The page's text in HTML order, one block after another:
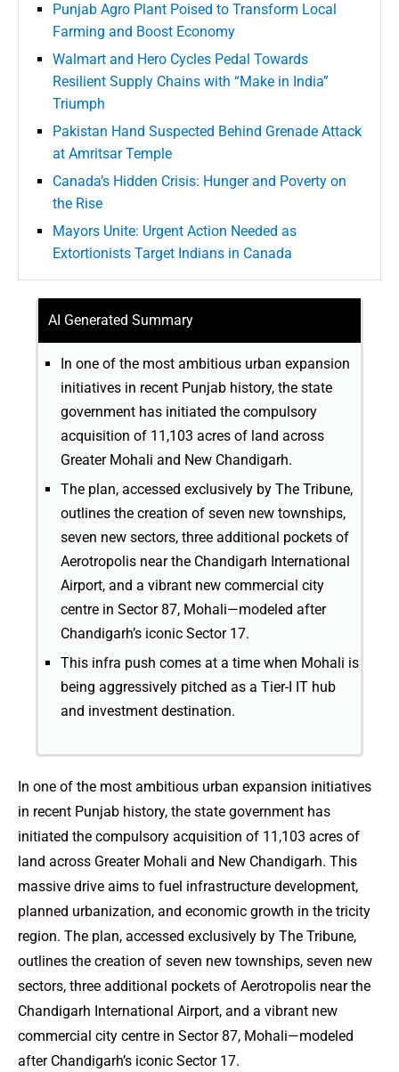
Punjab Agro Plant Poised to Transform Local
Farming and Boost Economy
Walmart and Hero Cycles Pedal Towards
Resilient Supply Chains with “Make in India”
Triumph
Pakistan Hand Suspected Behind Grenade Attack
at Amritsar Temple
Canada’s Hidden Crisis: Hunger and Poverty on
the Rise
Mayors Unite: Urgent Action Needed as
Extortionists Target Indians in Canada
AI Generated Summary
In one of the most ambitious urban expansion
initiatives in recent Punjab history, the state
government has initiated the compulsory
acquisition of 11,103 acres of land across
Greater Mohali and New Chandigarh.
The plan, accessed exclusively by The Tribune,
outlines the creation of seven new townships,
seven new sectors, three additional pockets of
Aerotropolis near the Chandigarh International
Airport, and a vibrant new commercial city
centre in Sector 87, Mohali—modeled after
Chandigarh’s iconic Sector 17.
This infra push comes at a time when Mohali is
being aggressively pitched as a Tier-I IT hub
and investment destination.
In one of the most ambitious urban expansion initiatives
in recent Punjab history, the state government has
initiated the compulsory acquisition of 11,103 acres of
land across Greater Mohali and New Chandigarh. This
massive drive aims to fuel infrastructure development,
planned urbanization, and economic growth in the tricity
region. The plan, accessed exclusively by The Tribune,
outlines the creation of seven new townships, seven new
sectors, three additional pockets of Aerotropolis near the
Chandigarh International Airport, and a vibrant new
commercial city centre in Sector 87, Mohali—modeled
after Chandigarh’s iconic Sector 17.